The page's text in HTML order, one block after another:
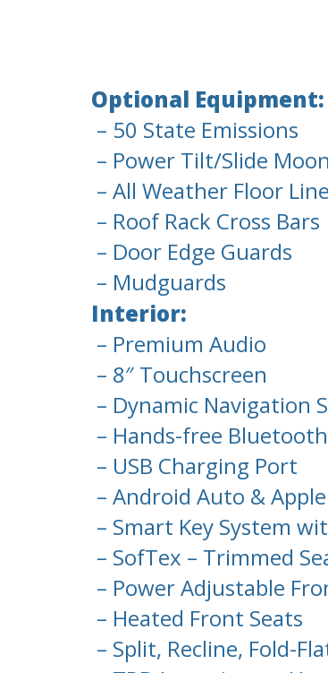
Optional Equipment:
– 50 State Emissions
– Power Tilt/Slide
– All Weather Floor
– Roof Rack Cross Bars
– Door Edge Guards
– Mudguards
Interior:
– Premium Audio
– 8″ Touchscreen
– Dynamic Navigation
– Hands-free Bluetooth
– USB Charging Port
– Android Auto &
– Smart Key System
– SofTex – Trimmed
– Power Adjustable
– Heated Front Seats
– Split, Recline, Fold-